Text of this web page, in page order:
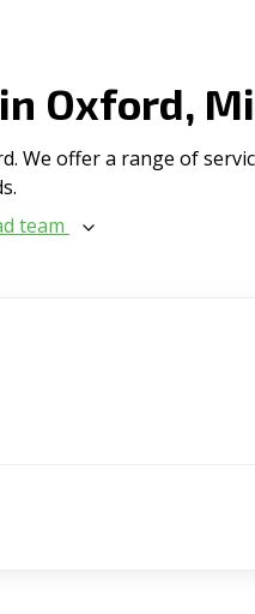
Oxford,
We offer a range of
team